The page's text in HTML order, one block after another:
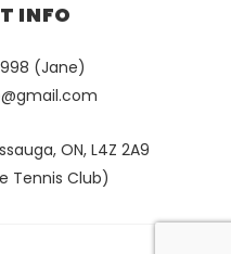
INFO
(Jane)
ON, L4Z 2A9
Tennis Club)